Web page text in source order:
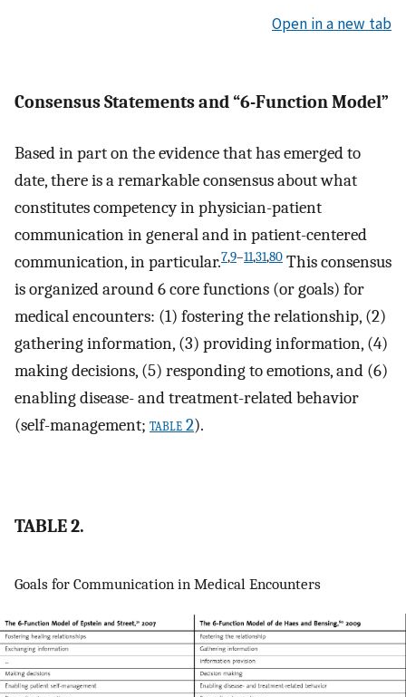
Open in a new tab
Consensus Statements and “6-Function Model”
Based in part on the evidence that has emerged to
date, there is a remarkable consensus about what
constitutes competency in physician-patient
communication in general and in patient-centered
communication, in particular.7,9–11,31,80 This consensus
is organized around 6 core functions (or goals) for
medical encounters: (1) fostering the relationship, (2)
gathering information, (3) providing information, (4)
making decisions, (5) responding to emotions, and (6)
enabling disease- and treatment-related behavior
(self-management; table 2).
TABLE 2.
Goals for Communication in Medical Encounters